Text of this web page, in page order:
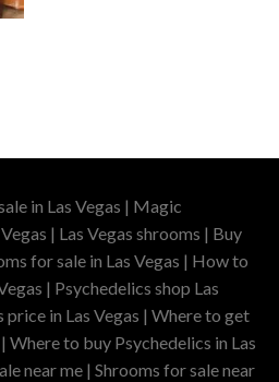
in Las Vegas | Magic
| Las Vegas shrooms | Buy
for sale in Las Vegas | How to
| Psychedelics shop Las
in Las Vegas | Where to get
Where to buy Psychedelics in Las
near me | Shrooms for sale near